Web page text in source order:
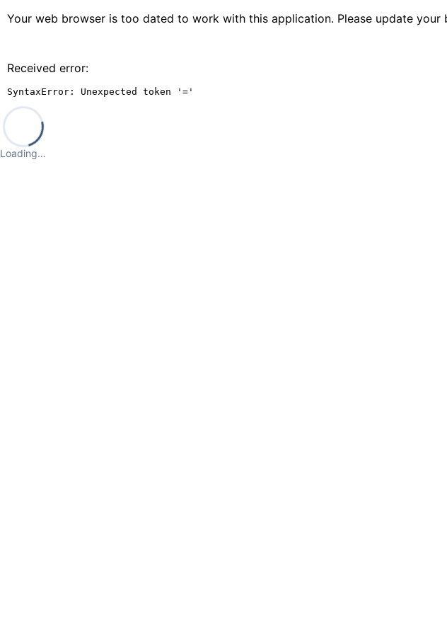
Your web browser is too dated to work with this application. Please update
Received error:
SyntaxError: Unexpected token '='
Loading…